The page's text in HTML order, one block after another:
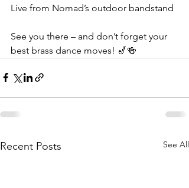
Live from Nomad’s outdoor bandstand
See you there – and don’t forget your
best brass dance moves! 🎷🍻
Recent Posts See All